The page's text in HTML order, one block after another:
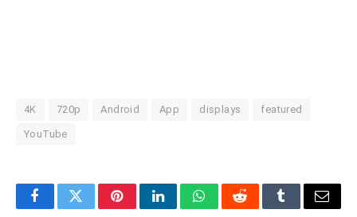
4K 720p Android App displays featured
YouTube
FacebookTwitterPinterestLinkedInWhatsAppRedditTumblrEmail